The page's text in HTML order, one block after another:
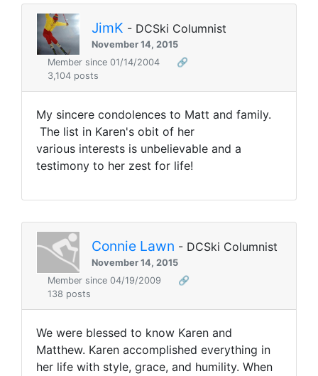
JimK - DCSki Columnist
November 14, 2015
Member since 01/14/2004
🔗
3,104 posts
My sincere condolences to Matt and family.
The list in Karen's obit of her
various interests is unbelievable and a
testimony to her zest for life!
Connie Lawn - DCSki Columnist
November 14, 2015
Member since 04/19/2009
🔗
138 posts
We were blessed to know Karen and
Matthew. Karen accomplished everything in
her life with style, grace, and humility. When